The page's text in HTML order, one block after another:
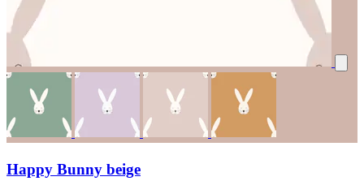
Happy Bunny beige